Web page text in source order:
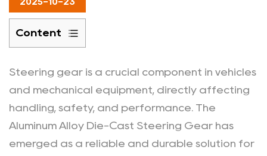
Content
1
Alloy
Material
Enhance
Steering gear is a crucial component in vehicles
and mechanical equipment, directly affecting
handling, safety, and performance. The
Aluminum Alloy Die-Cast Steering Gear has
emerged as a reliable and durable solution for